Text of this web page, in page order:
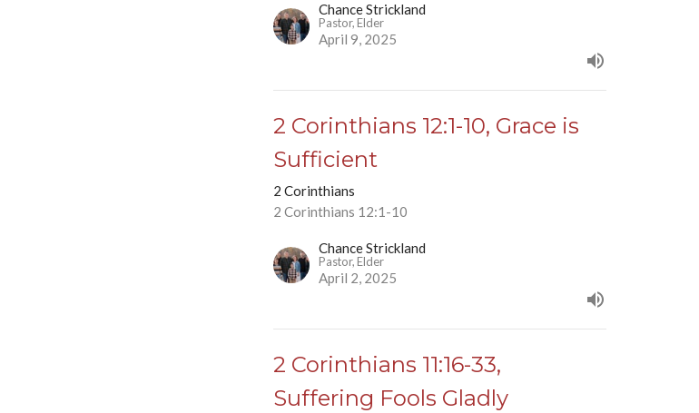
Chance Strickland
Pastor, Elder
April 9, 2025
2 Corinthians 12:1-10, Grace is
Sufficient
2 Corinthians
2 Corinthians 12:1-10
Chance Strickland
Pastor, Elder
April 2, 2025
2 Corinthians 11:16-33,
Suffering Fools Gladly